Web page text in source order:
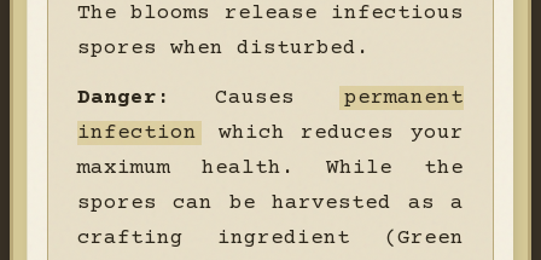
The blooms release infectious
spores when disturbed.
Danger: Causes
permanent
infection
which reduces your
maximum health. While the
spores can be harvested as a
crafting ingredient (Green